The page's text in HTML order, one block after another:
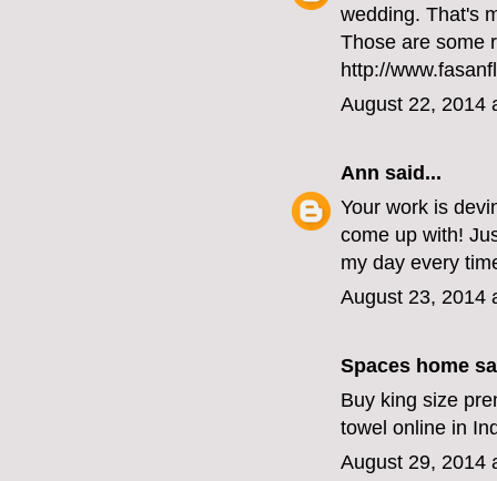
wedding. That's
Those are some
http://
August 22, 2014
Ann said...
Your work is
come up with!
my day every
August 23, 2014
Spaces home
Buy king size
towel online in
August 29, 2014